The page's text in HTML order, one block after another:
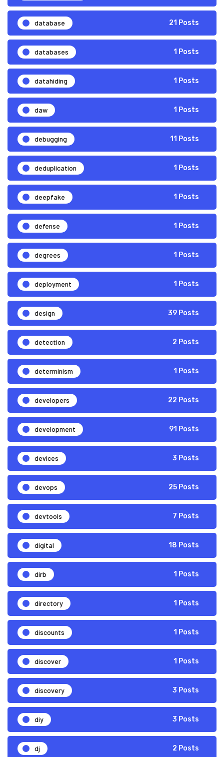
database 21 Posts
databases 1 Posts
datahiding 1 Posts
daw 1 Posts
debugging 11 Posts
deduplication 1 Posts
deepfake 1 Posts
defense 1 Posts
degrees 1 Posts
deployment 1 Posts
design 39 Posts
detection 2 Posts
determinism 1 Posts
developers 22 Posts
development 91 Posts
devices 3 Posts
devops 25 Posts
devtools 7 Posts
digital 18 Posts
dirb 1 Posts
directory 1 Posts
discounts 1 Posts
discover 1 Posts
discovery 3 Posts
diy 3 Posts
dj 2 Posts